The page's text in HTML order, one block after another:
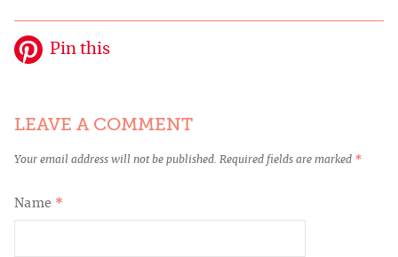
Pin this
LEAVE A COMMENT
Your email address will not be published. Required fields are marked *
Name *